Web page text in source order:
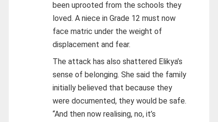
been uprooted from the schools they
loved. A niece in Grade 12 must now
face matric under the weight of
displacement and fear.
The attack has also shattered Elikya’s
sense of belonging. She said the family
initially believed that because they
were documented, they would be safe.
“And then now realising, no, it’s